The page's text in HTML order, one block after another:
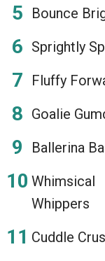
Bounce
Sprightly
Fluffy
Goalie
Ballerina
Whimsical
Whippers
Cuddle